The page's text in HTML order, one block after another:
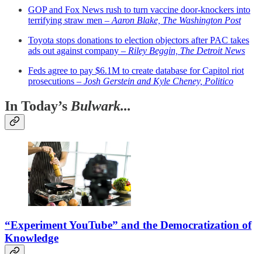
GOP and Fox News rush to turn vaccine door-knockers into
terrifying straw men – Aaron Blake, The Washington Post
Toyota stops donations to election objectors after PAC takes
ads out against company – Riley Beggin, The Detroit News
Feds agree to pay $6.1M to create database for Capitol riot
prosecutions – Josh Gerstein and Kyle Cheney, Politico
In Today’s Bulwark...
“Experiment YouTube” and the Democratization of
Knowledge